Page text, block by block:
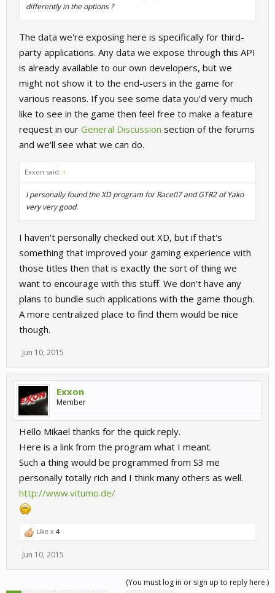
differently in the options ?
The data we're exposing here is specifically for third-
party applications. Any data we expose through this API
is already available to our own developers, but we
might not show it to the end-users in the game for
various reasons. If you see some data you'd very much
like to see in the game then feel free to make a feature
request in our General Discussion section of the forums
and we'll see what we can do.
Exxon said: ↑
I personally found the XD program for Race07 and GTR2 of Yako
very very good.
I haven't personally checked out XD, but if that's
something that improved your gaming experience with
those titles then that is exactly the sort of thing we
want to encourage with this stuff. We don't have any
plans to bundle such applications with the game though.
A more centralized place to find them would be nice
though.
Jun 10, 2015
Exxon
Member
Hello Mikael thanks for the quick reply.
Here is a link from the program what I meant.
Such a thing would be programmed from S3 me
personally totally rich and I think many others as well.
http://www.vitumo.de/
Like x 4
Jun 10, 2015
(You must log in or sign up to reply here.)